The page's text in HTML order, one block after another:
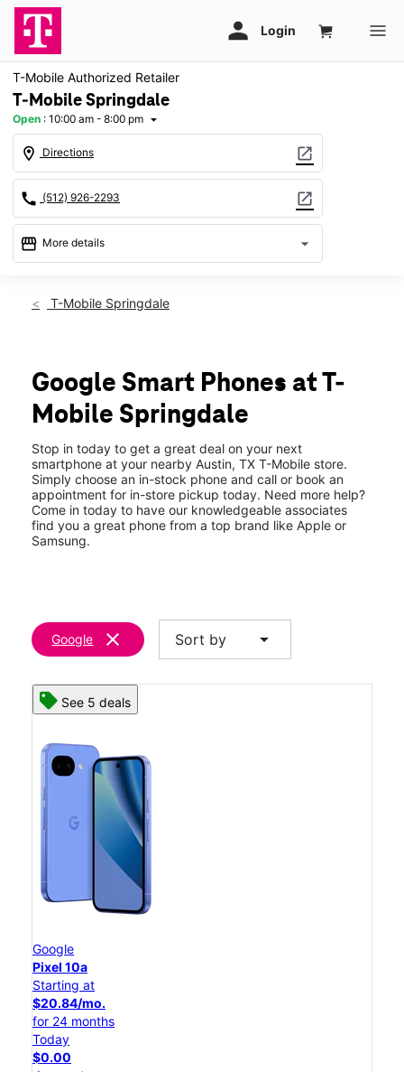
T-Mobile Authorized Retailer
T-Mobile Springdale
Open : 10:00 am - 8:00 pm arrow_drop_down
location_on Directions open_in_new
call (512) 926-2293 open_in_new
storefront More details arrow_drop_down
Thurs:10:00 am - 8:00 pm
Mon:10:00 am - 8:00 pm
Tues:10:00 am - 8:00 pm
Wed: 10:00 am - 8:00 pm
7112 Ed Bluestein Blvd Suite 107 Austin, TX 78723
T-Mobile Springdale
Google Smart Phones at T-
Mobile Springdale
Stop in today to get a great deal on your next
smartphone at your nearby Austin, TX T-Mobile store.
Simply choose an in-stock phone and call or book an
appointment for in-store pickup today. Need more help?
Come in today to have our knowledgeable associates
find you a great phone from a top brand like Apple or
Samsung.
Google clear Sort by arrow_drop_down
See 5 deals
Google
Pixel 10a
Starting at
$20.84/mo.
for 24 months
Today
$0.00